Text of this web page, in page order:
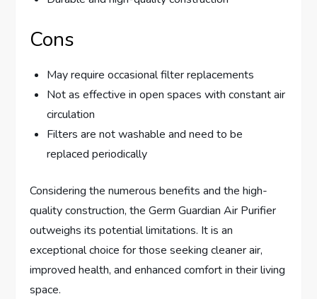
Cons
May require occasional filter replacements
Not as effective in open spaces with constant air
circulation
Filters are not washable and need to be
replaced periodically
Considering the numerous benefits and the high-
quality construction, the Germ Guardian Air Purifier
outweighs its potential limitations. It is an
exceptional choice for those seeking cleaner air,
improved health, and enhanced comfort in their living
space.